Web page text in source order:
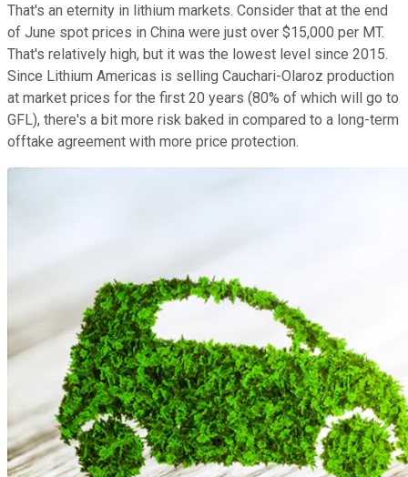
That's an eternity in lithium markets. Consider that at the end
of June spot prices in China were just over $15,000 per MT.
That's relatively high, but it was the lowest level since 2015.
Since Lithium Americas is selling Cauchari-Olaroz production
at market prices for the first 20 years (80% of which will go to
GFL), there's a bit more risk baked in compared to a long-term
offtake agreement with more price protection.